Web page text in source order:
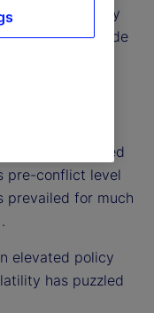
for roughly
pushing crude
a major
market
the
(VIX) closed
pre-conflict level
prevailed for much
elevated policy
has puzzled